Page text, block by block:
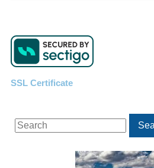
Search
for:
SSL Certificate